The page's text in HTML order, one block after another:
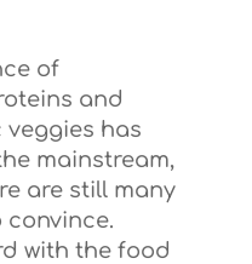
of
and
veggies has
mainstream,
are still many
with the food